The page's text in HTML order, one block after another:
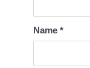
Name *